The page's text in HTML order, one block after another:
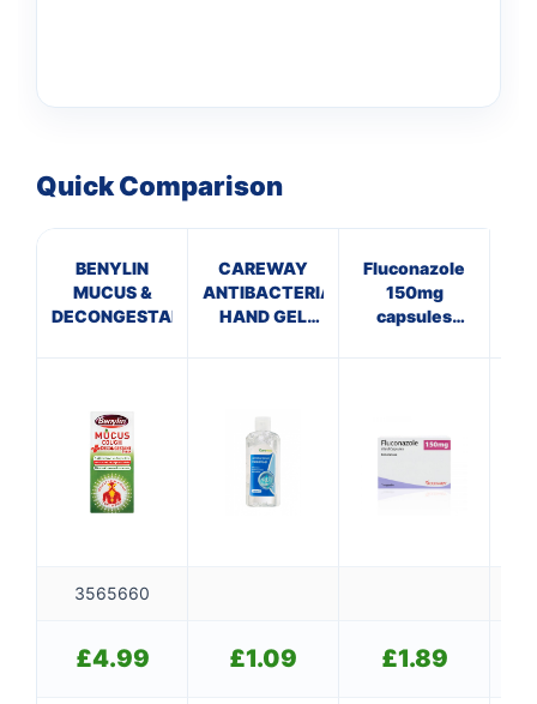
Quick Comparison
BENYLIN
MUCUS &
DECONGESTANT
CAREWAY
ANTIBACTERIAL
HAND GEL
Fluconazole
150mg
capsules
3565660
£4.99 £1.09 £1.89